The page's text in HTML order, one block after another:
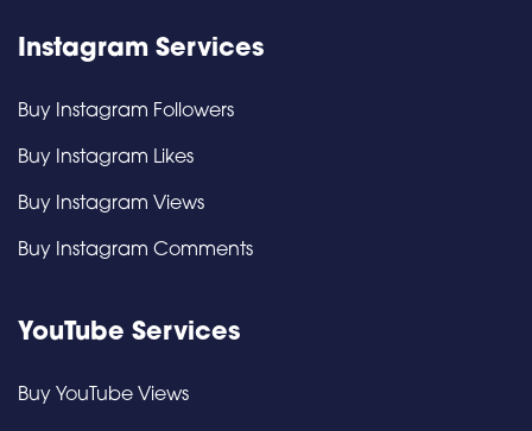
Instagram Services
Buy Instagram Followers
Buy Instagram Likes
Buy Instagram Views
Buy Instagram Comments
YouTube Services
Buy YouTube Views